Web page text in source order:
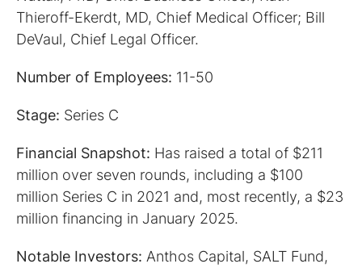
Thieroff-Ekerdt, MD, Chief Medical Officer; Bill
DeVaul, Chief Legal Officer.
Number of Employees: 11-50
Stage: Series C
Financial Snapshot: Has raised a total of $211
million over seven rounds, including a $100
million Series C in 2021 and, most recently, a $23
million financing in January 2025.
Notable Investors: Anthos Capital, SALT Fund,